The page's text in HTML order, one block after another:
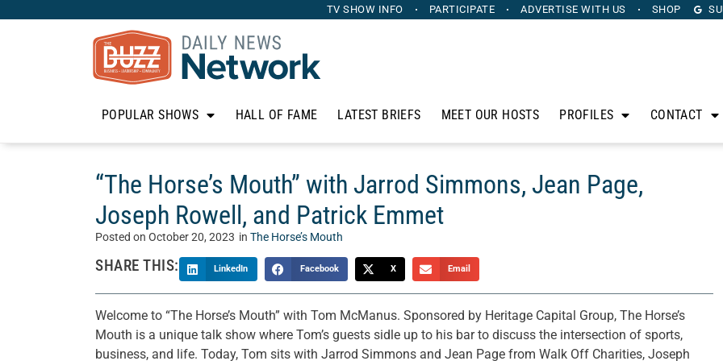
TV SHOW INFO PARTICIPATE ADVERTISE WITH US SHOP
POPULAR SHOWS HALL OF FAME LATEST BRIEFS MEET OUR HOSTS PROFILES CONTACT
“The Horse’s Mouth” with Jarrod Simmons, Jean Page,
Joseph Rowell, and Patrick Emmet
Posted on October 20, 2023 in The Horse’s Mouth
SHARE THIS: LinkedIn Facebook X Email
Welcome to “The Horse’s Mouth” with Tom McManus. Sponsored by Heritage Capital Group, The Horse’s
Mouth is a unique talk show where Tom’s guests sidle up to his bar to discuss the intersection of sports,
business, and life. Today, Tom sits with Jarrod Simmons and Jean Page from Walk Off Charities, Joseph